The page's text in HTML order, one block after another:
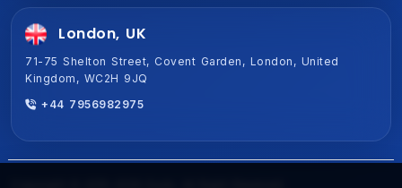
London, UK
71-75 Shelton Street, Covent Garden, London, United
Kingdom, WC2H 9JQ
+44 7956982975